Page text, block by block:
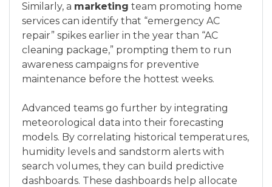
Similarly, a marketing team promoting home
services can identify that “emergency AC
repair” spikes earlier in the year than “AC
cleaning package,” prompting them to run
awareness campaigns for preventive
maintenance before the hottest weeks.
Advanced teams go further by integrating
meteorological data into their forecasting
models. By correlating historical temperatures,
humidity levels and sandstorm alerts with
search volumes, they can build predictive
dashboards. These dashboards help allocate